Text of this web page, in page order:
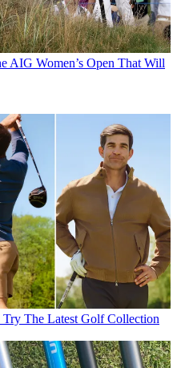
AIG Women’s Open That Will
The Latest Golf Collection